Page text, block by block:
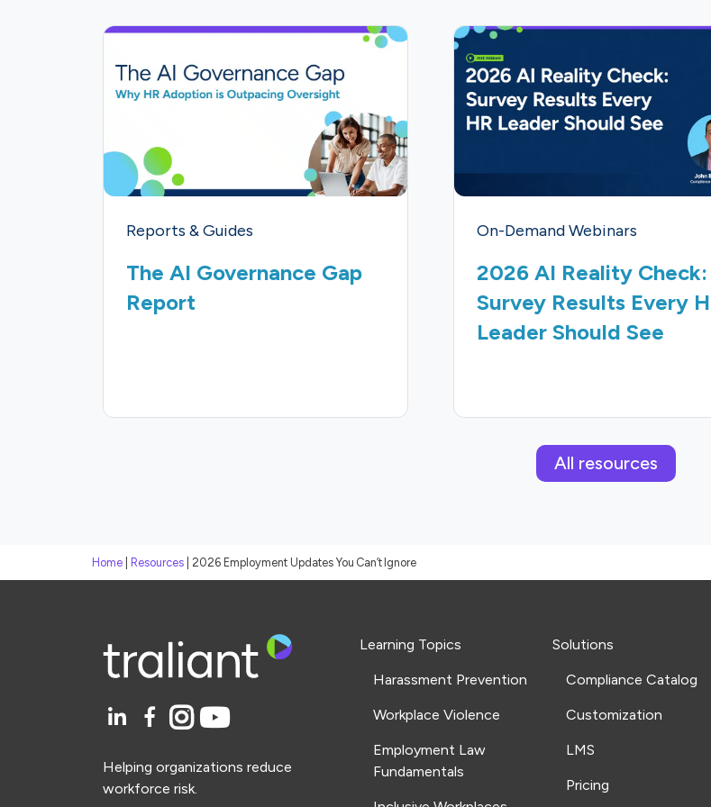
Reports & Guides
The AI Governance Gap
Report
On-Demand Webinars
2026 AI Reality Check:
Survey Results Every
Leader Should See
All resources
Home Resources 2026 Employment Updates You Can’t Ignore
Helping organizations reduce
workforce risk.
Learning Topics
Harassment Prevention
Workplace Violence
Employment Law
Fundamentals
Solutions
Compliance Catalog
Customization
LMS
Pricing